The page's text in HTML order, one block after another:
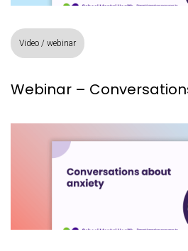
Video / webinar
Webinar –